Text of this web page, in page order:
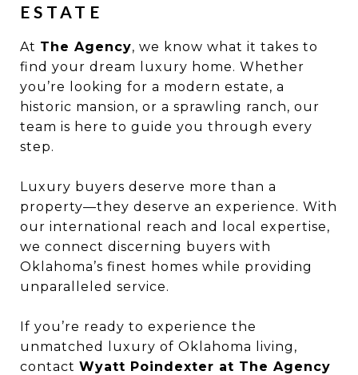
ESTATE
At The Agency, we know what it takes to
find your dream luxury home. Whether
you’re looking for a modern estate, a
historic mansion, or a sprawling ranch, our
team is here to guide you through every
step.
Luxury buyers deserve more than a
property—they deserve an experience. With
our international reach and local expertise,
we connect discerning buyers with
Oklahoma’s finest homes while providing
unparalleled service.
If you’re ready to experience the
unmatched luxury of Oklahoma living,
contact Wyatt Poindexter at The Agency